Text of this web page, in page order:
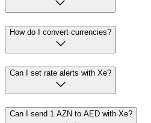
How do I convert currencies?
Can I set rate alerts with Xe?
Can I send 1 AZN to AED with Xe?